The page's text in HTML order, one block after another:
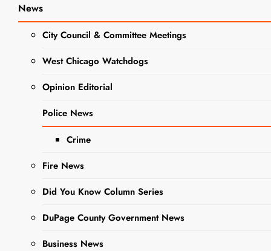
News
City Council & Committee Meetings
West Chicago Watchdogs
Opinion Editorial
Police News
Crime
Fire News
Did You Know Column Series
DuPage County Government News
Business News
Americans
Set to Travel
in Near-
Record
Numbers
Amidst
COVID
Recovery
Editor 3 Years Ago3